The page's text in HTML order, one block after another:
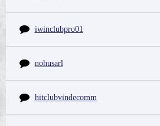
iwinclubpro01
nohusarl
hitclubvindecomm